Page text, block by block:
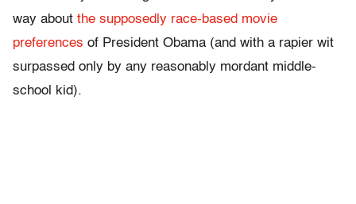
way about the supposedly race-based movie
preferences of President Obama (and with a rapier wit
surpassed only by any reasonably mordant middle-
school kid).